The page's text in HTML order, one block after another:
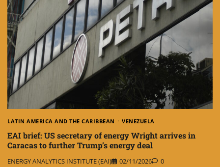
LATIN AMERICA AND THE CARIBBEAN VENEZUELA
EAI brief: US secretary of energy Wright arrives in
Caracas to further Trump’s energy deal
ENERGY ANALYTICS INSTITUTE (EAI) 02/11/2026 0